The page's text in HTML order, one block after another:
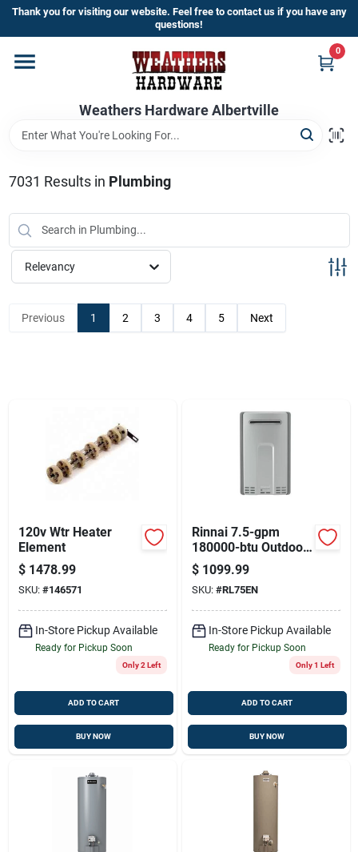
Skip
content
Thank you for visiting our website. Feel free to contact us if you have any
questions!
Weathers Hardware Albertville
0
Home
Departments
Brands
Store Info
7031 Results in Plumbing
Relevancy
Previous 1 2 3 4 5 Next
120v Wtr Heater
Element
$ 1478.99
SKU: #146571
In-Store Pickup Available
Ready for Pickup Soon
Only 2 Left
ADD TO CART
BUY NOW
Rinnai 7.5-gpm
180000-btu Outdoor
Natural Gas High
Efficiency Tankless
Water Heater
$ 1099.99
SKU: #RL75EN
In-Store Pickup Available
Ready for Pickup Soon
Only 1 Left
ADD TO CART
BUY NOW